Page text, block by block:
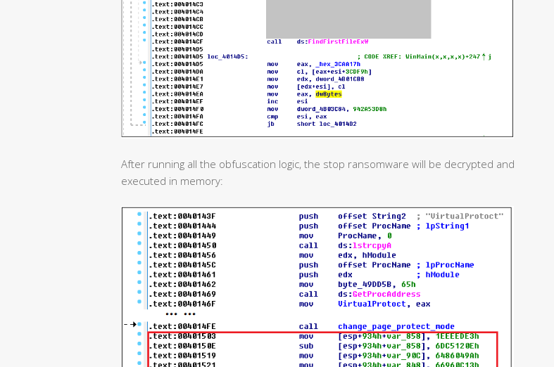
After running all the obfuscation logic, the stop ransomware will be decrypted and
executed in memory: